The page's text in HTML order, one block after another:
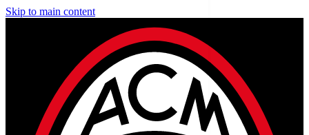
Skip to main content